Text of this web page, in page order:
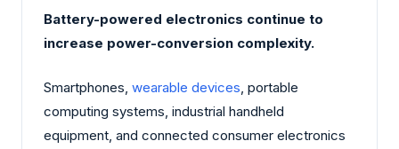
Battery-powered electronics continue to
increase power-conversion complexity.
Smartphones, wearable devices , portable
computing systems, industrial handheld
equipment, and connected consumer electronics